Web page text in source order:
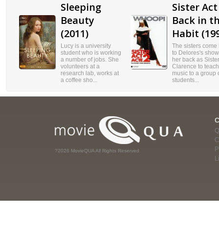
Sleeping
Beauty
(2011)
Lucy is a university
student who is working
a number of jobs. She
volunteers at a
research lab, works at
a coffee sho...
Sister Act
Back in
Habit
The sisters come
to Delores's
her back as
Clarence to teach
music to a group
students...
?2026 MovieQUA All Rights Reserved